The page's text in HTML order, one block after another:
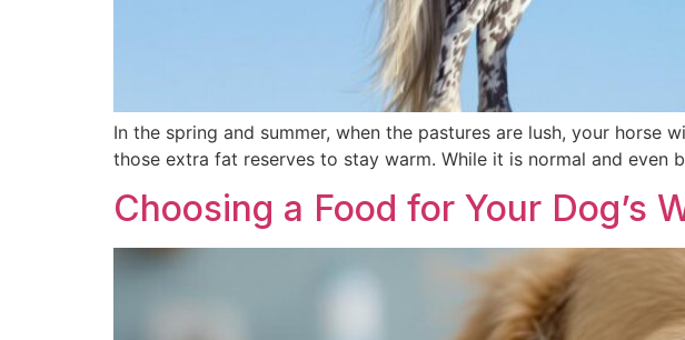
In the spring and summer, when the pastures are lush, your
those extra fat reserves to stay warm. While it is normal and
Choosing a Food for Your Dog’s